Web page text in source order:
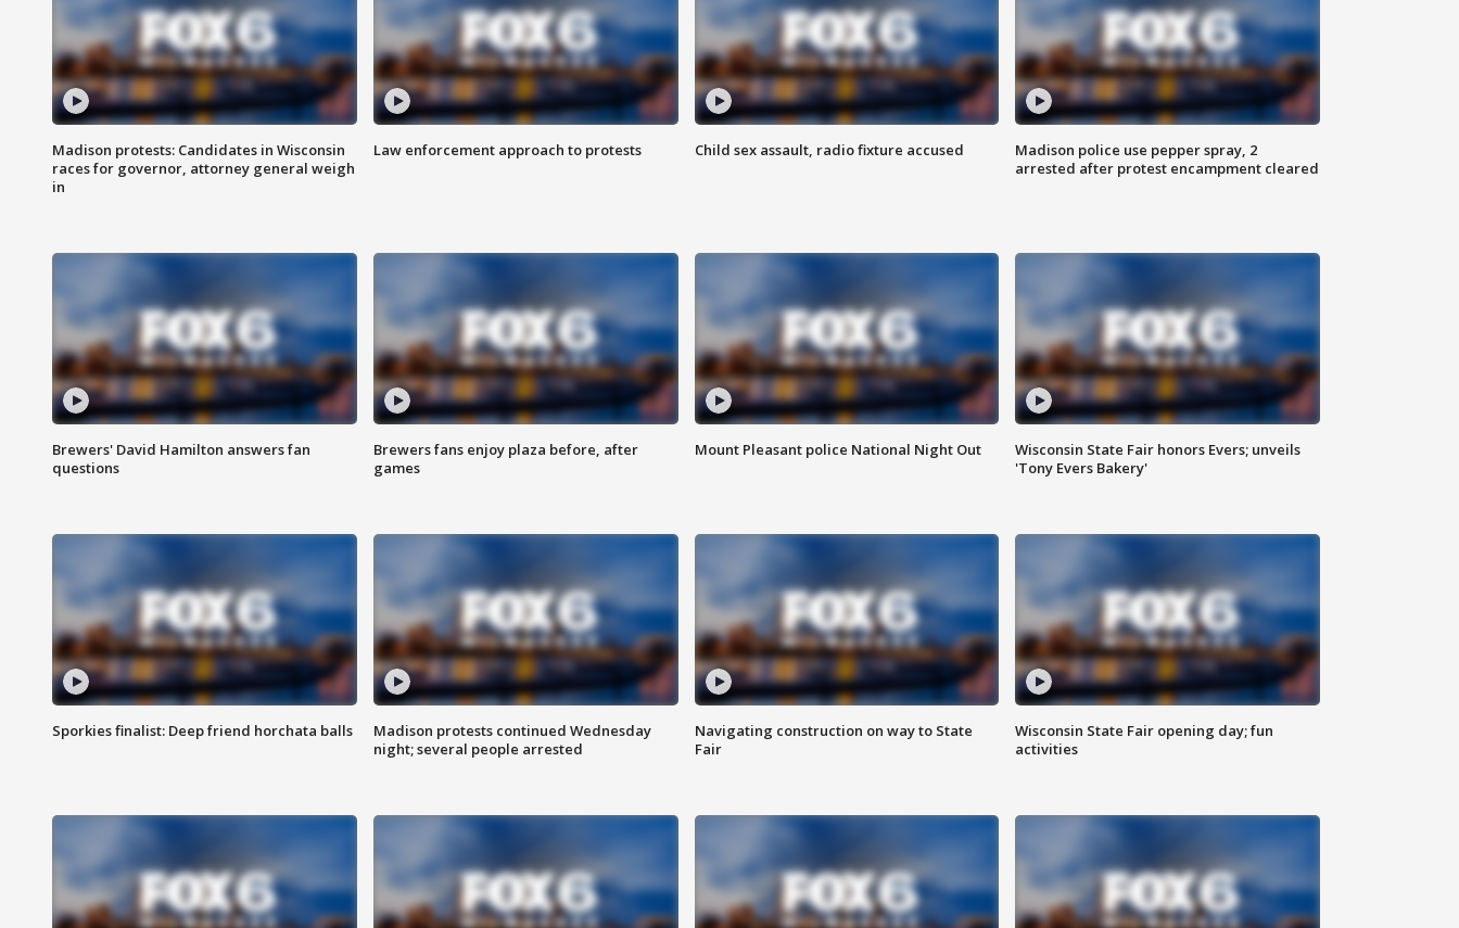
Madison protests: Candidates in Wisconsin
races for governor, attorney general weigh
in
Law enforcement approach to protests Child sex assault, radio fixture accused
Madison police use pepper spray, 2
arrested after protest encampment cleared
Brewers' David Hamilton answers fan
questions
Brewers fans enjoy plaza before, after
games
Mount Pleasant police National Night Out
Wisconsin State Fair honors Evers; unveils
'Tony Evers Bakery'
Sporkies finalist: Deep friend horchata balls
Madison protests continued Wednesday
night; several people arrested
Navigating construction on way to State
Fair
Wisconsin State Fair opening day; fun
activities